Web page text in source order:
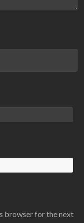
browser for the next